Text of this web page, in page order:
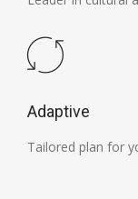
Adaptive
Tailored plan for